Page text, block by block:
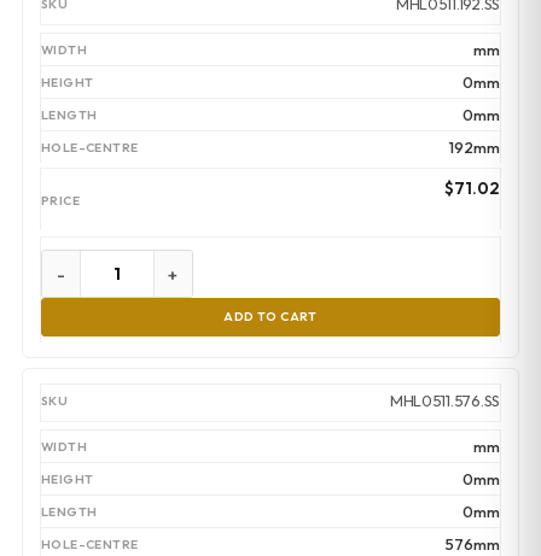
mm
0mm
0mm
192mm
$71.02
- +
ADD TO CART
MHL0511.576.SS
mm
0mm
0mm
576mm